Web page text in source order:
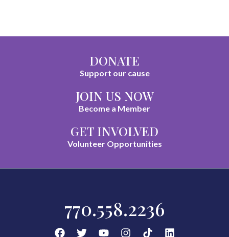
DONATE
Support our cause
JOIN US NOW
Become a Member
GET INVOLVED
Volunteer Opportunities
770.558.2236